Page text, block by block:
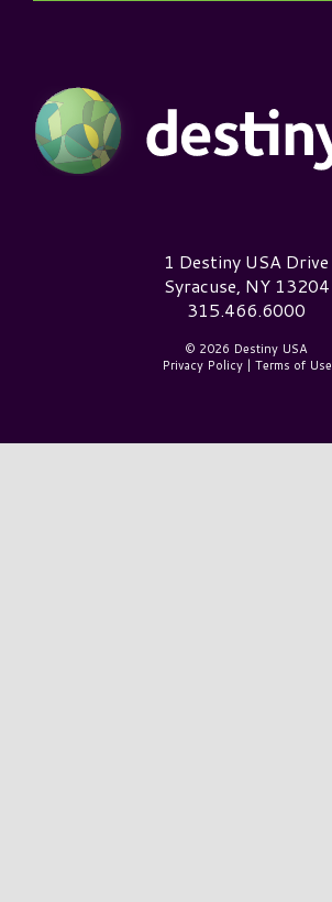
Destiny USA Logo1 Destiny USA Drive
Syracuse, NY 13204
315.466.6000
© 2026 Destiny USA
Privacy Policy| Terms of Use